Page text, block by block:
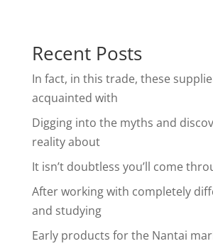
Recent Posts
In fact, in this trade, these
acquainted with
Digging into the myths and
reality about
It isn’t doubtless you’ll come
After working with completely
and studying
Early products for the Nantai